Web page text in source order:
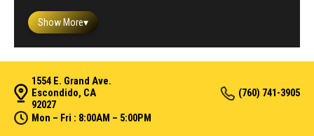
Show More▾
1554 E. Grand Ave.
Escondido, CA
92027
(760) 741-3905
Mon – Fri : 8:00AM – 5:00PM